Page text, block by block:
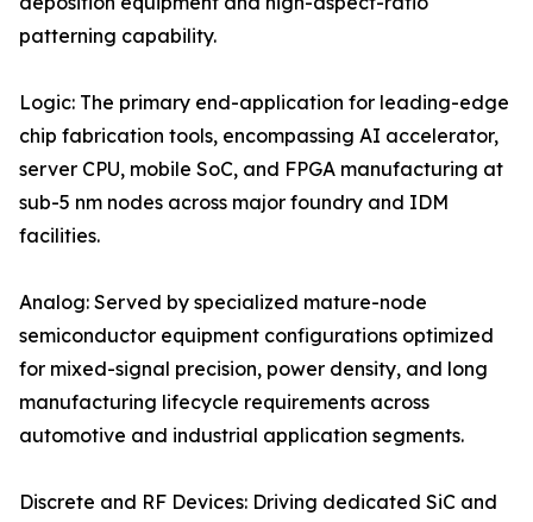
patterning capability.
Logic: The primary end-application for leading-edge
chip fabrication tools, encompassing AI accelerator,
server CPU, mobile SoC, and FPGA manufacturing at
sub-5 nm nodes across major foundry and IDM
facilities.
Analog: Served by specialized mature-node
semiconductor equipment configurations optimized
for mixed-signal precision, power density, and long
manufacturing lifecycle requirements across
automotive and industrial application segments.
Discrete and RF Devices: Driving dedicated SiC and